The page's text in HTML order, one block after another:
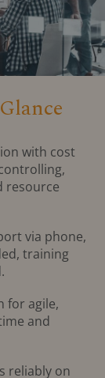
with cost
resource
via phone,
training
for agile,
and
reliably on